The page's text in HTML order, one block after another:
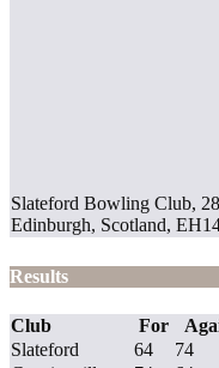
Slateford Bowling Club,
Edinburgh, Scotland,
Results
Club For
Slateford
64 74